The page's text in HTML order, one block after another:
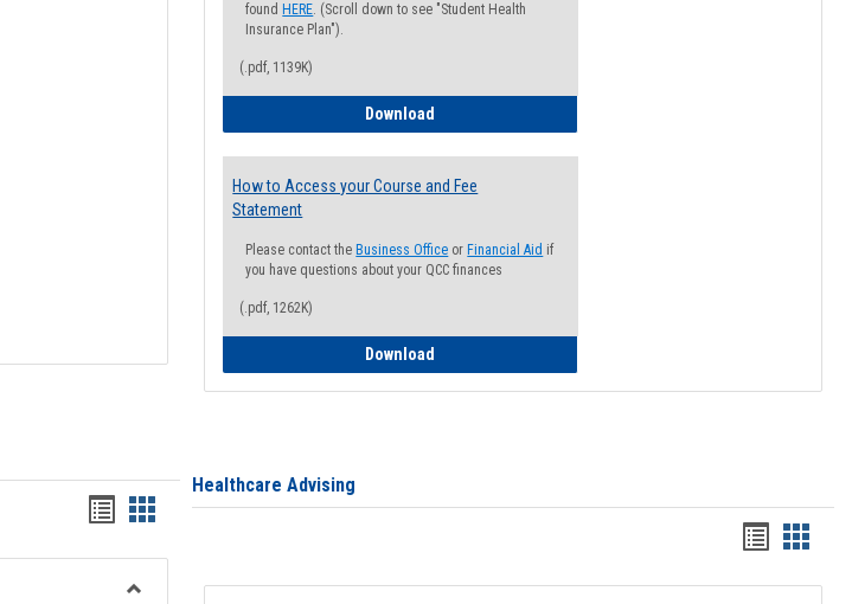
Instructions
Handouts
list
view
Handouts
card
view
found HERE. (Scroll down to see "Student Health
Insurance Plan").
(.pdf, 1139K)
Download
How to Access your Course and Fee
Statement
Please contact the Business Office or Financial Aid if
you have questions about your QCC finances
(.pdf, 1262K)
Download
Healthcare Advising
Handouts
listcard